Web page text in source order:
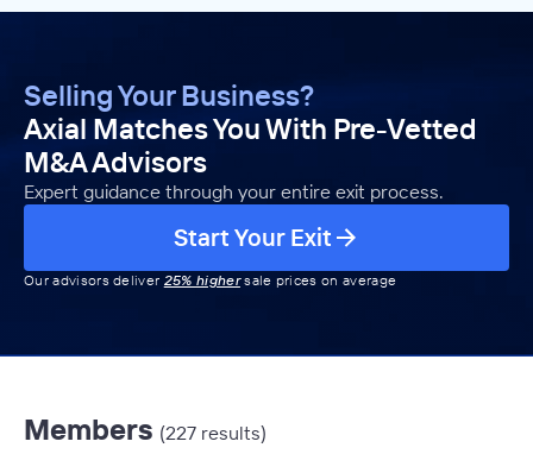
Selling Your Business?
Axial Matches You With Pre-Vetted
M&A Advisors
Expert guidance through your entire exit process.
Start Your Exit
Our advisors deliver 25% highersale prices on average
Members (227 results)